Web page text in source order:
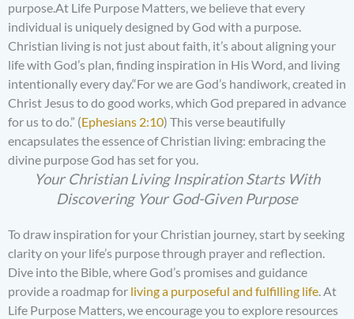
purpose.At Life Purpose Matters, we believe that every
individual is uniquely designed by God with a purpose.
Christian living is not just about faith, it’s about aligning your
life with God’s plan, finding inspiration in His Word, and living
intentionally every day.“For we are God’s handiwork, created in
Christ Jesus to do good works, which God prepared in advance
for us to do.” (Ephesians 2:10) This verse beautifully
encapsulates the essence of Christian living: embracing the
divine purpose God has set for you.
Your Christian Living Inspiration Starts With
Discovering Your God-Given Purpose
To draw inspiration for your Christian journey, start by seeking
clarity on your life’s purpose through prayer and reflection.
Dive into the Bible, where God’s promises and guidance
provide a roadmap for living a purposeful and fulfilling life. At
Life Purpose Matters, we encourage you to explore resources